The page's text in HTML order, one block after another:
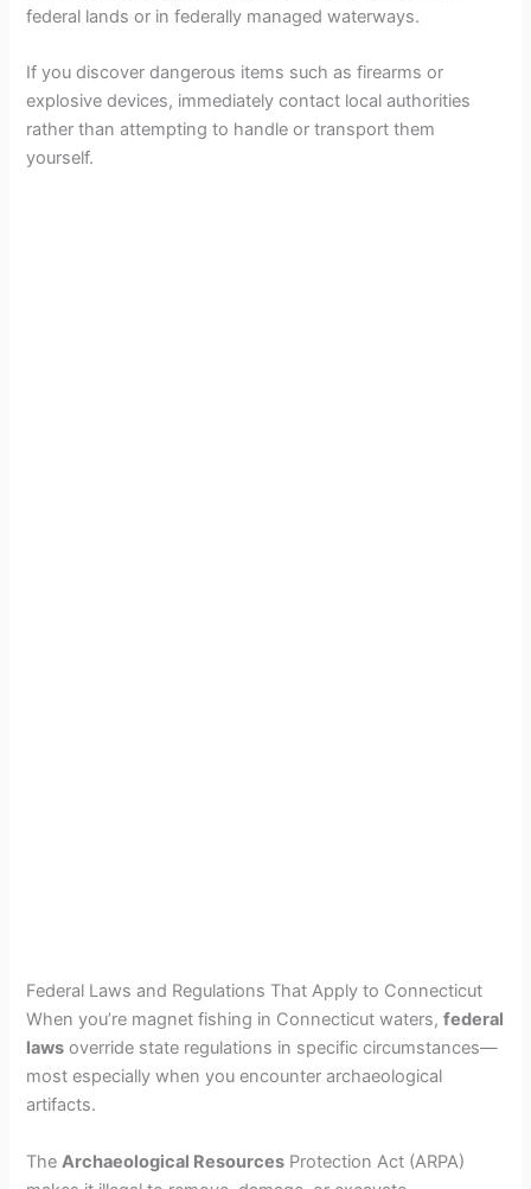
federal lands or in federally managed waterways.
If you discover dangerous items such as firearms or
explosive devices, immediately contact local authorities
rather than attempting to handle or transport them
yourself.
Federal Laws and Regulations That Apply to Connecticut
When you’re magnet fishing in Connecticut waters,federal
laws override state regulations in specific circumstances—
most especially when you encounter archaeological
artifacts.
TheArchaeological Resources Protection Act (ARPA)